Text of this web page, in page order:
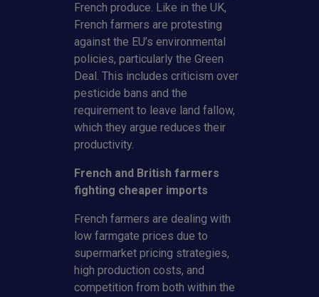
French produce. Like in the UK,
French farmers are protesting
against the EU’s environmental
policies, particularly the Green
Deal. This includes criticism over
pesticide bans and the
requirement to leave land fallow,
which they argue reduces their
productivity.
French and British farmers
fighting cheaper imports
French farmers are dealing with
low farmgate prices due to
supermarket pricing strategies,
high production costs, and
competition from both within the